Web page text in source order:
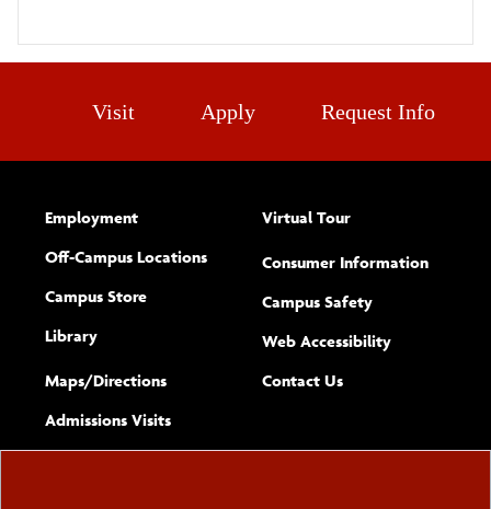
Visit Apply Request Info
Employment
Off-Campus Locations
Campus Store
Library
Maps/​Directions
Admissions Visits
Virtual Tour
Consumer Information
Campus Safety
Web Accessibility(opens new
Complete
Contact Usform